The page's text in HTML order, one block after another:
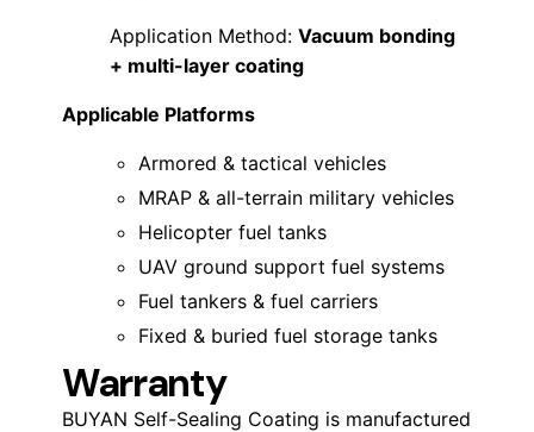
Application Method: Vacuum bonding
+ multi-layer coating
Applicable Platforms
Armored & tactical vehicles
MRAP & all-terrain military vehicles
Helicopter fuel tanks
UAV ground support fuel systems
Fuel tankers & fuel carriers
Fixed & buried fuel storage tanks
Warranty
BUYAN Self-Sealing Coating is manufactured